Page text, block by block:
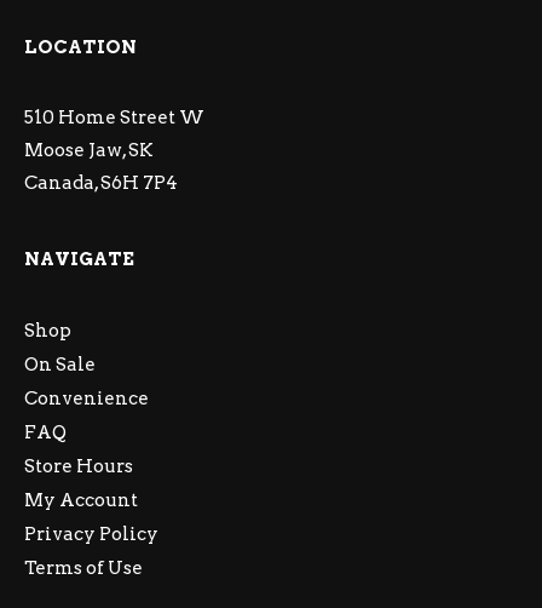
LOCATION
510 Home Street W
Moose Jaw, SK
Canada, S6H 7P4
NAVIGATE
Shop
On Sale
Convenience
FAQ
Store Hours
My Account
Privacy Policy
Terms of Use